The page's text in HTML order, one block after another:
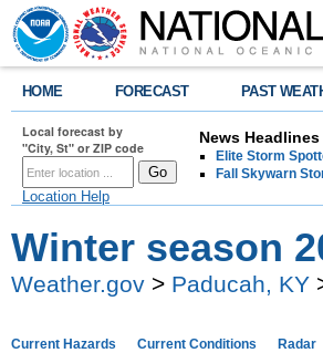
HOME FORECAST PAST
Local forecast by
"City, St" or ZIP code
Location Help
News Headlines
Elite Storm
Fall Skywarn
Winter season
Weather.gov > Paducah, KY
Current Hazards Current Conditions Radar